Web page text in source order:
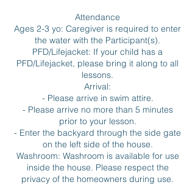
Attendance
Ages 2-3 yo: Caregiver is required to enter
the water with the Participant(s).
PFD/Lifejacket: If your child has a
PFD/Lifejacket, please bring it along to all
lessons.
Arrival:
- Please arrive in swim attire.
- Please arrive no more than 5 minutes
prior to your lesson.
- Enter the backyard through the side gate
on the left side of the house.
Washroom: Washroom is available for use
inside the house. Please respect the
privacy of the homeowners during use.